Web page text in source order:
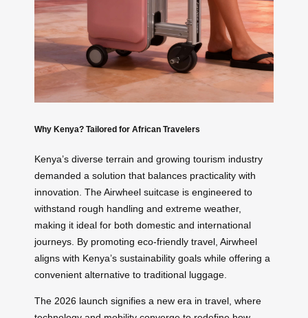
Why Kenya? Tailored for African Travelers
Kenya’s diverse terrain and growing tourism industry
demanded a solution that balances practicality with
innovation. The Airwheel suitcase is engineered to
withstand rough handling and extreme weather,
making it ideal for both domestic and international
journeys. By promoting eco-friendly travel, Airwheel
aligns with Kenya’s sustainability goals while offering a
convenient alternative to traditional luggage.
The 2026 launch signifies a new era in travel, where